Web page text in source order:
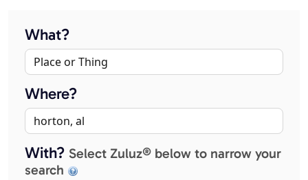
What?
Where?
With? Select Zuluz® below to narrow your
search